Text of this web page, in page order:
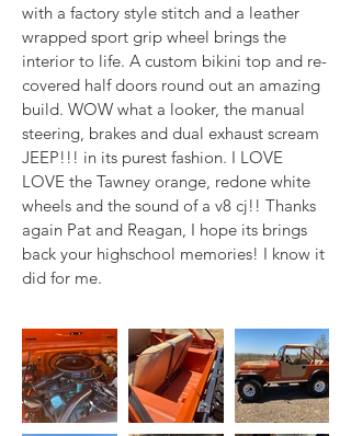
with a factory style stitch and a leather
wrapped sport grip wheel brings the
interior to life. A custom bikini top and re-
covered half doors round out an amazing
build. WOW what a looker, the manual
steering, brakes and dual exhaust scream
JEEP!!! in its purest fashion. I LOVE
LOVE the Tawney orange, redone white
wheels and the sound of a v8 cj!! Thanks
again Pat and Reagan, I hope its brings
back your highschool memories! I know it
did for me.